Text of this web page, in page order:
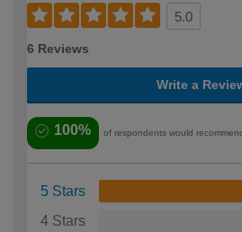
5.0
6 Reviews
Write a
100% of respondents would
5 Stars
4 Stars